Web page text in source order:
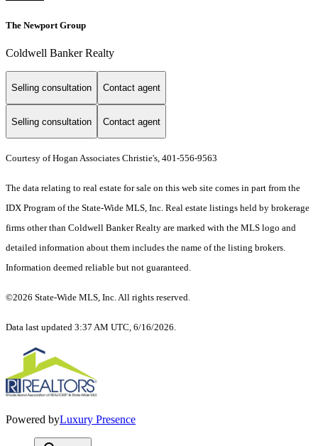
The Newport Group
Coldwell Banker Realty
Selling consultation Contact agent
Selling consultation Contact agent
Courtesy of Hogan Associates Christie's, 401-556-9563
The data relating to real estate for sale on this web site comes in part from the
IDX Program of the State-Wide MLS, Inc. Real estate listings held by brokerage
firms other than Coldwell Banker Realty are marked with the MLS logo and
detailed information about them includes the name of the listing brokers.
Information deemed reliable but not guaranteed.
©2026 State-Wide MLS, Inc. All rights reserved.
Data last updated 3:37 AM UTC, 6/16/2026.
Powered byLuxury Presence